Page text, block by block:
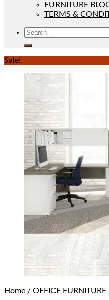
FURNITURE
TERMS &
Sale!
Home / OFFICE FURNITURE